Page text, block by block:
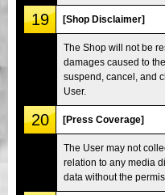
19 [Shop Disclaimer]
The Shop will not be
damages caused to
suspend, cancel, and
User.
20 [Press Coverage]
The User may not
relation to any media
data without the